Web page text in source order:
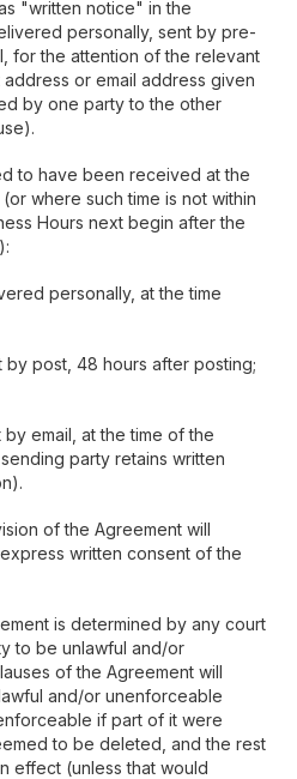
"written notice" in the
personally, sent by pre-
for the attention of the relevant
or email address given
by one party to the other
to have been received at the
where such time is not within
Hours next begin after the
personally, at the time
post, 48 hours after posting;
email, at the time of the
party retains written
of the Agreement will
written consent of the
is determined by any court
to be unlawful and/or
of the Agreement will
and/or unenforceable
if part of it were
to be deleted, and the rest
effect (unless that would